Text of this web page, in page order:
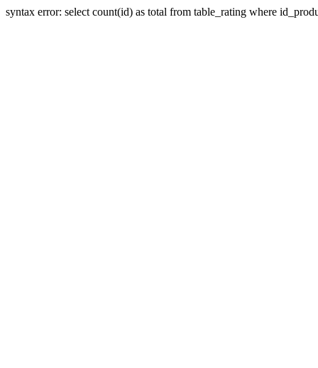
syntax error: select count(id) as total from table_rating where